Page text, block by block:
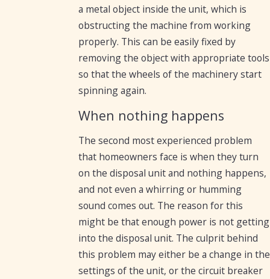
a metal object inside the unit, which is
obstructing the machine from working
properly. This can be easily fixed by
removing the object with appropriate tools
so that the wheels of the machinery start
spinning again.
When nothing happens
The second most experienced problem
that homeowners face is when they turn
on the disposal unit and nothing happens,
and not even a whirring or humming
sound comes out. The reason for this
might be that enough power is not getting
into the disposal unit. The culprit behind
this problem may either be a change in the
settings of the unit, or the circuit breaker